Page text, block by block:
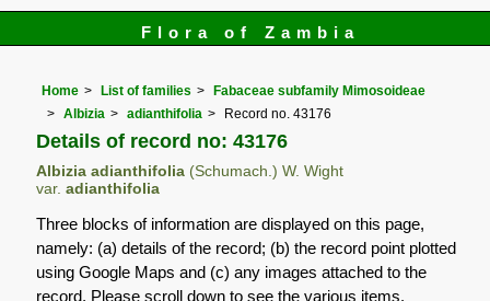
Flora of Zambia
Home List of families
Fabaceae subfamily Mimosoideae
Albizia
adianthifolia Record no. 43176
Details of record no: 43176
Albizia adianthifolia (Schumach.) W. Wight
var. adianthifolia
Three blocks of information are displayed on this page,
namely: (a) details of the record; (b) the record point plotted
using Google Maps and (c) any images attached to the
record. Please scroll down to see the various items.